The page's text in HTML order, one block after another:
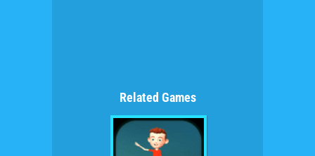
Related Games